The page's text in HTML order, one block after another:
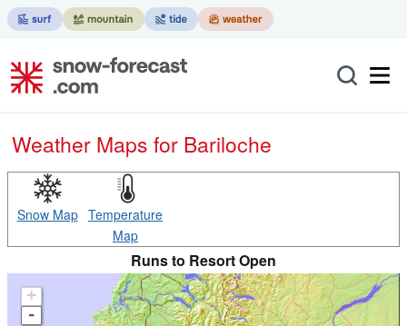
Weather Maps for Bariloche
Snow Map Temperature
Map
Runs to Resort Open
+
-